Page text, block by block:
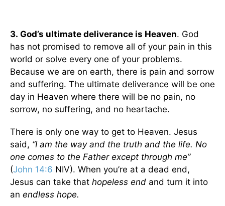
3. God’s ultimate deliverance is Heaven. God
has not promised to remove all of your pain in this
world or solve every one of your problems.
Because we are on earth, there is pain and sorrow
and suffering. The ultimate deliverance will be one
day in Heaven where there will be no pain, no
sorrow, no suffering, and no heartache.
There is only one way to get to Heaven. Jesus
said, “I am the way and the truth and the life. No
one comes to the Father except through me”
(John 14:6 NIV). When you’re at a dead end,
Jesus can take that hopeless end and turn it into
an endless hope.